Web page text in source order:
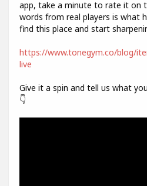
app, take a minute to rate it on
words from real players is what
find this place and start
https://www.tonegym.co/blog/
live
Give it a spin and tell us what
👇